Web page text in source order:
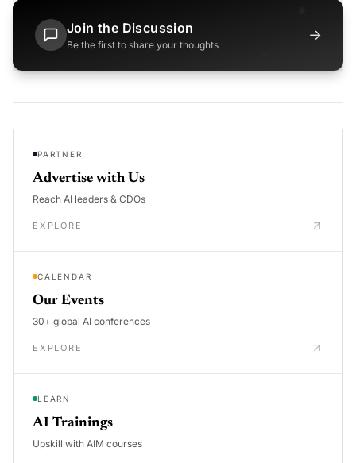
Join the Discussion
Be the first to share your thoughts
→
PARTNER
Advertise with Us
Reach AI leaders & CDOs
EXPLORE
CALENDAR
Our Events
30+ global AI conferences
EXPLORE
LEARN
AI Trainings
Upskill with AIM courses